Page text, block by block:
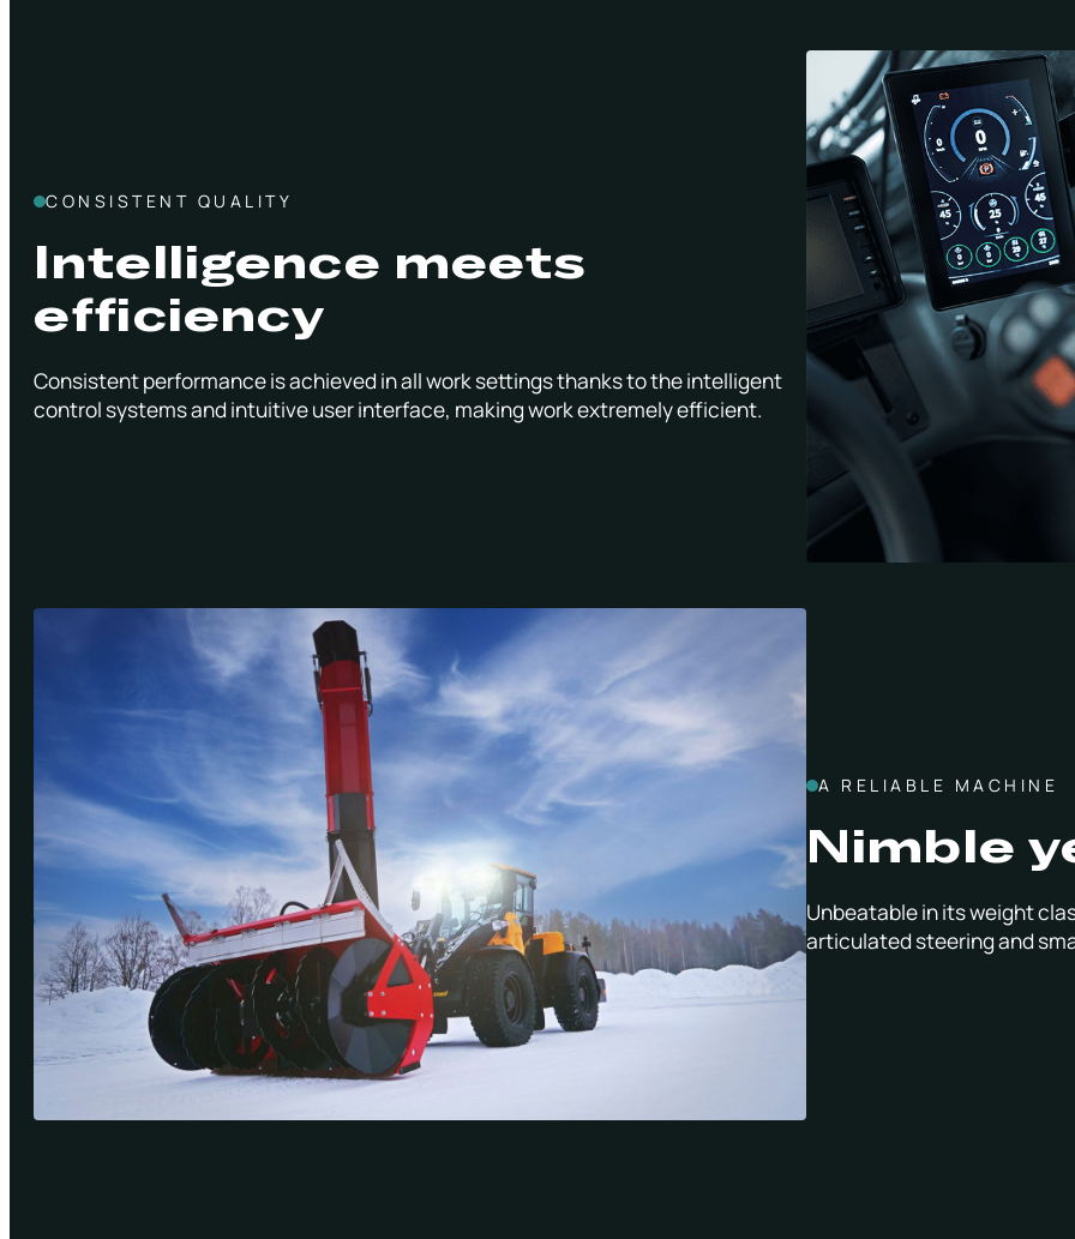
CONSISTENT QUALITY
Intelligence meets
efficiency
Consistent performance is achieved in all work settings thanks to the intelligent
control systems and intuitive user interface, making work extremely efficient.
A RELIABLE MACHINE
Nimble
Unbeatable in its weight
articulated steering and